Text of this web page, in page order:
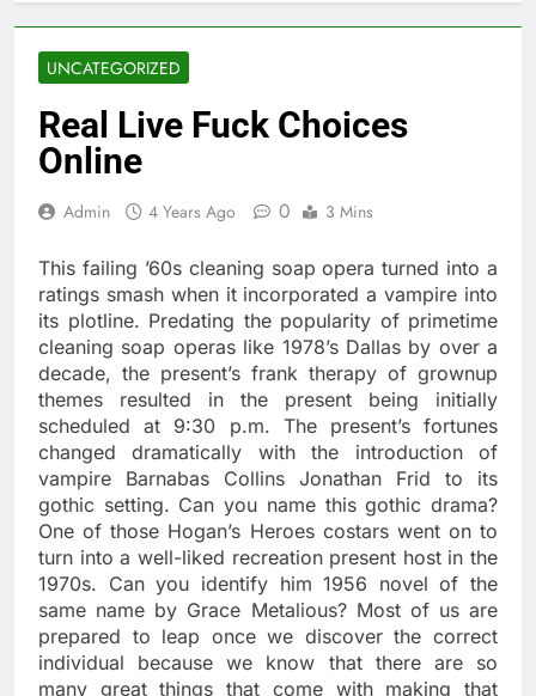
UNCATEGORIZED
Real Live Fuck Choices
Online
Admin 4 Years Ago 0 3 Mins
This failing ’60s cleaning soap opera turned into a
ratings smash when it incorporated a vampire into
its plotline. Predating the popularity of primetime
cleaning soap operas like 1978’s Dallas by over a
decade, the present’s frank therapy of grownup
themes resulted in the present being initially
scheduled at 9:30 p.m. The present’s fortunes
changed dramatically with the introduction of
vampire Barnabas Collins Jonathan Frid to its
gothic setting. Can you name this gothic drama?
One of those Hogan’s Heroes costars went on to
turn into a well-liked recreation present host in the
1970s. Can you identify him 1956 novel of the
same name by Grace Metalious? Most of us are
prepared to leap once we discover the correct
individual because we know that there are so
many great things that come with making that